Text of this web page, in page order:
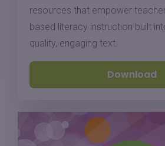
resources that empower
based literacy instruction built
quality, engaging text.
Download